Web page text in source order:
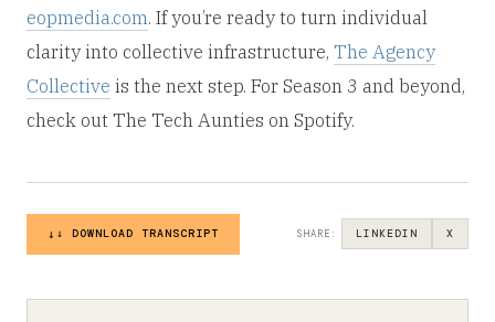
eopmedia.com. If you’re ready to turn individual
clarity into collective infrastructure, The Agency
Collective is the next step. For Season 3 and beyond,
check out The Tech Aunties on Spotify.
↓ DOWNLOAD TRANSCRIPT SHARE: LINKEDIN X